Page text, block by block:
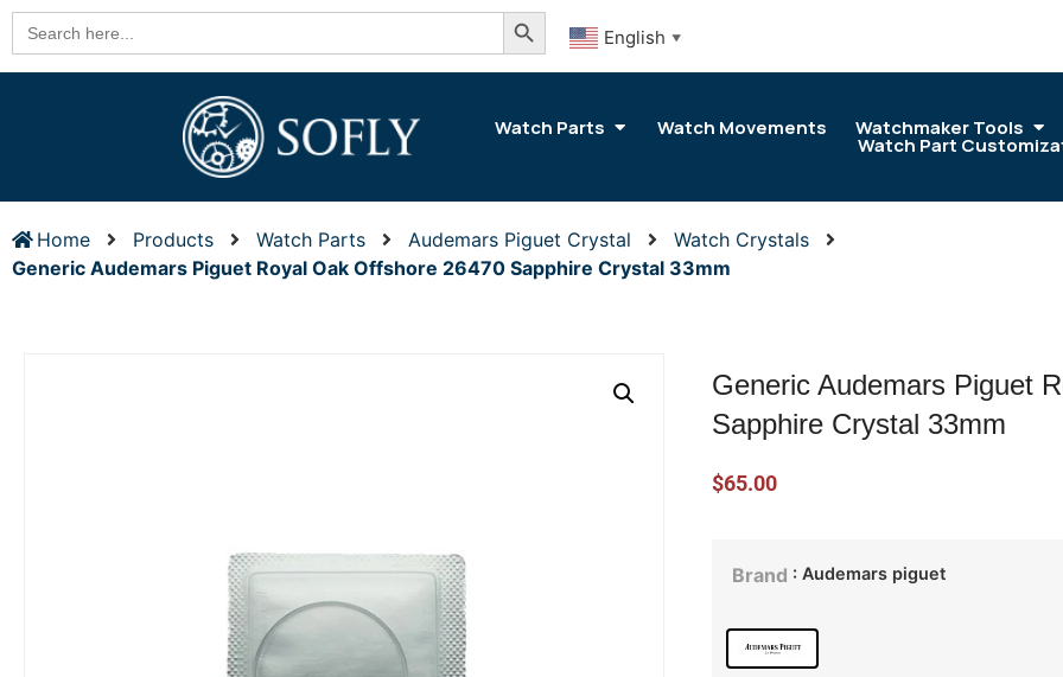
Search
for:
Search Button
English ▼
Watch Parts Watch Movements Watchmaker Tools
Watch Part
Home Products Watch Parts Audemars Piguet Crystal
Watch Crystals
Generic Audemars Piguet Royal Oak Offshore 26470 Sapphire Crystal 33mm
Generic Audemars Piguet
Sapphire Crystal 33mm
$65.00
Brand : Audemars piguet